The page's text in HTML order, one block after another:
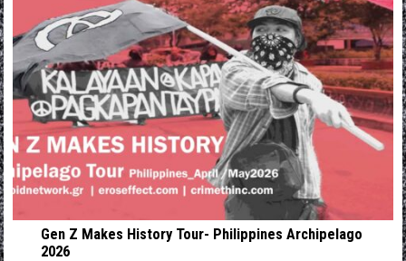
Gen Z Makes History Tour- Philippines Archipelago
2026